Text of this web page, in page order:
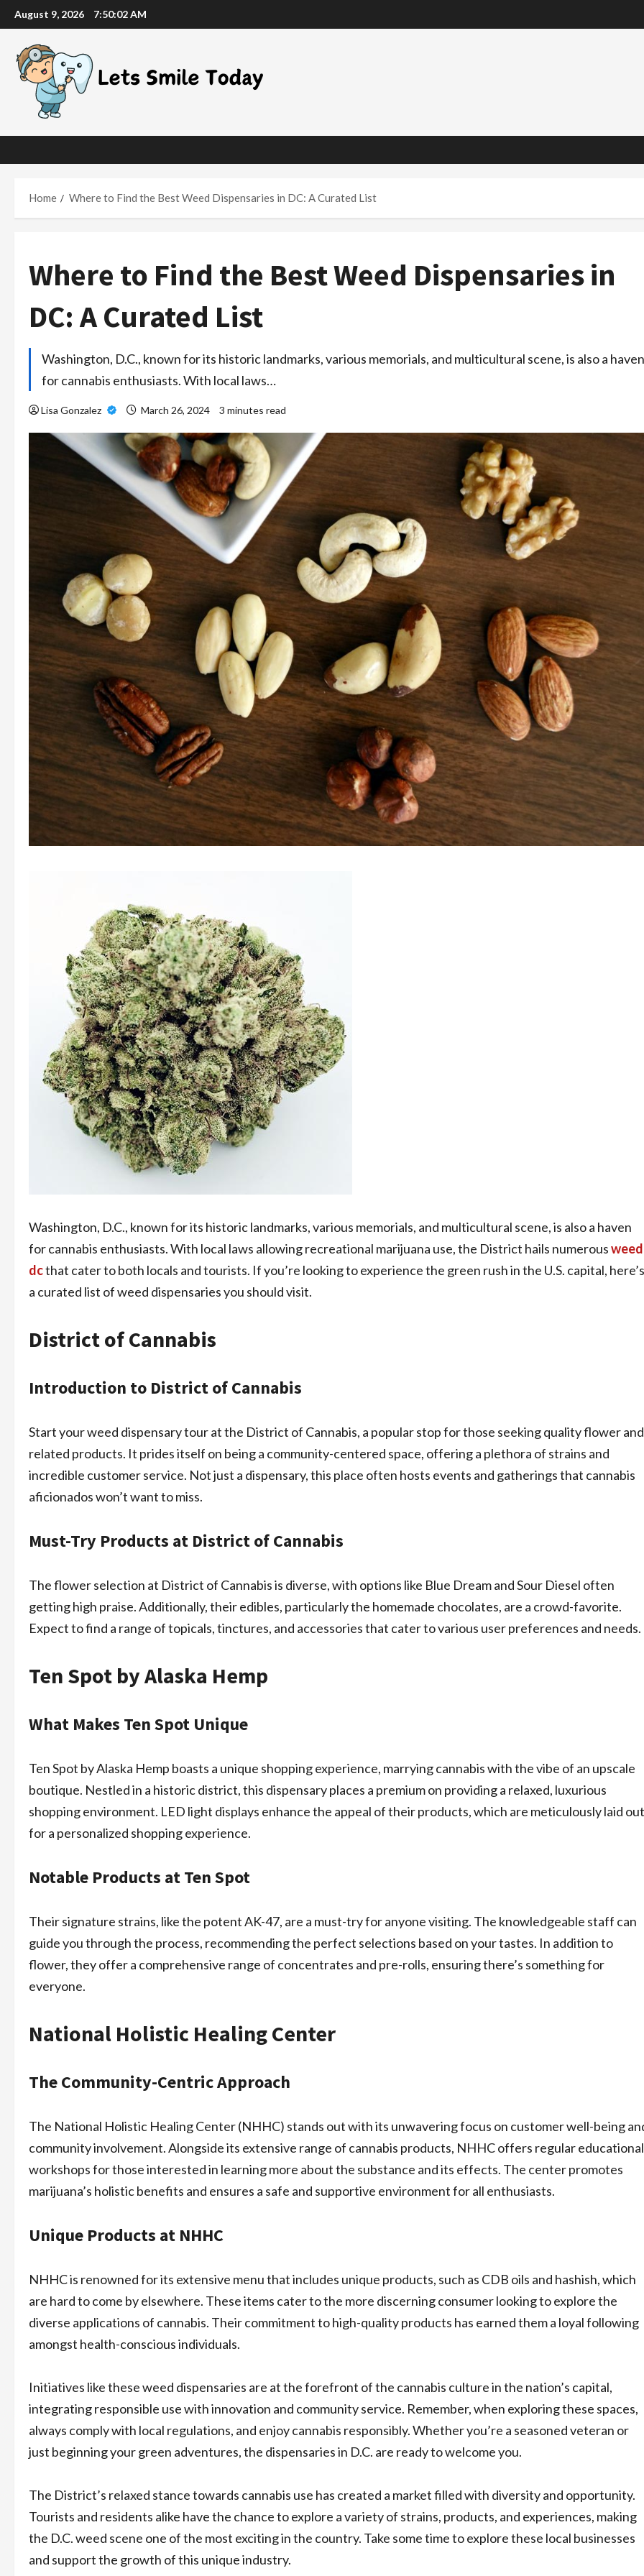
Skip
to
content
August 9, 2026 7:50:03 AM
Home Where to Find the Best Weed Dispensaries in DC: A Curated List
Where to Find the Best Weed Dispensaries in
DC: A Curated List
Washington, D.C., known for its historic landmarks, various memorials, and multicultural scene, is also a haven
for cannabis enthusiasts. With local laws…
Lisa Gonzalez March 26, 2024 3 minutes read
Washington, D.C., known for its historic landmarks, various memorials, and multicultural scene, is also a haven
for cannabis enthusiasts. With local laws allowing recreational marijuana use, the District hails numerousweed
dcthat cater to both locals and tourists. If you’re looking to experience the green rush in the U.S. capital, here’s
a curated list of weed dispensaries you should visit.
District of Cannabis
Introduction to District of Cannabis
Start your weed dispensary tour at the District of Cannabis, a popular stop for those seeking quality flower and
related products. It prides itself on being a community-centered space, offering a plethora of strains and
incredible customer service. Not just a dispensary, this place often hosts events and gatherings that cannabis
aficionados won’t want to miss.
Must-Try Products at District of Cannabis
The flower selection at District of Cannabis is diverse, with options like Blue Dream and Sour Diesel often
getting high praise. Additionally, their edibles, particularly the homemade chocolates, are a crowd-favorite.
Expect to find a range of topicals, tinctures, and accessories that cater to various user preferences and needs.
Ten Spot by Alaska Hemp
What Makes Ten Spot Unique
Ten Spot by Alaska Hemp boasts a unique shopping experience, marrying cannabis with the vibe of an upscale
boutique. Nestled in a historic district, this dispensary places a premium on providing a relaxed, luxurious
shopping environment. LED light displays enhance the appeal of their products, which are meticulously laid out
for a personalized shopping experience.
Notable Products at Ten Spot
Their signature strains, like the potent AK-47, are a must-try for anyone visiting. The knowledgeable staff can
guide you through the process, recommending the perfect selections based on your tastes. In addition to
flower, they offer a comprehensive range of concentrates and pre-rolls, ensuring there’s something for
everyone.
National Holistic Healing Center
The Community-Centric Approach
The National Holistic Healing Center (NHHC) stands out with its unwavering focus on customer well-being
community involvement. Alongside its extensive range of cannabis products, NHHC offers regular educational
workshops for those interested in learning more about the substance and its effects. The center promotes
marijuana’s holistic benefits and ensures a safe and supportive environment for all enthusiasts.
Unique Products at NHHC
NHHC is renowned for its extensive menu that includes unique products, such as CDB oils and hashish, which
are hard to come by elsewhere. These items cater to the more discerning consumer looking to explore the
diverse applications of cannabis. Their commitment to high-quality products has earned them a loyal following
amongst health-conscious individuals.
Initiatives like these weed dispensaries are at the forefront of the cannabis culture in the nation’s capital,
integrating responsible use with innovation and community service. Remember, when exploring these spaces,
always comply with local regulations, and enjoy cannabis responsibly. Whether you’re a seasoned veteran or
just beginning your green adventures, the dispensaries in D.C. are ready to welcome you.
The District’s relaxed stance towards cannabis use has created a market filled with diversity and opportunity.
Tourists and residents alike have the chance to explore a variety of strains, products, and experiences, making
the D.C. weed scene one of the most exciting in the country. Take some time to explore these local businesses
and support the growth of this unique industry.